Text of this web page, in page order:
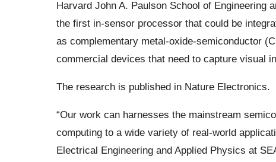
Harvard John A. Paulson School of Engineering
the first in-sensor processor that could be
as complementary metal-oxide-semiconductor
commercial devices that need to capture visual
The research is published in Nature Electronics.
“Our work can harnesses the mainstream
computing to a wide variety of real-world
Electrical Engineering and Applied Physics at